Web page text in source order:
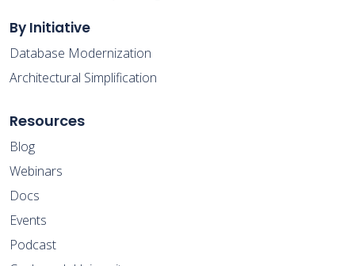
By Initiative
Database Modernization
Architectural Simplification
Resources
Blog
Webinars
Docs
Events
Podcast